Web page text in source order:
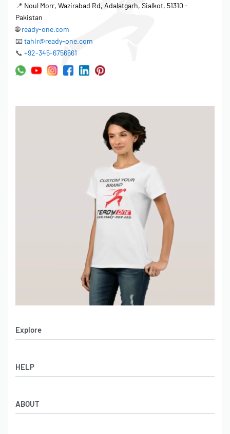
📍 Noul Morr, Wazirabad Rd, Adalatgarh, Sialkot, 51310 -
Pakistan
🌐ready-one.com
📧 tahir@ready-one.com
📞 +92-345-6756561
Explore
Women’s Apparel
Leather Garments
Online Catalog
HELP
Co-Branding
ABOUT